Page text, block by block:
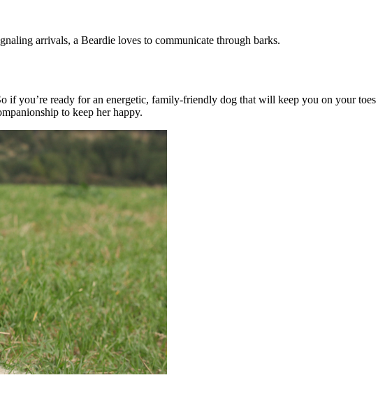
arrivals, a Beardie loves to communicate through barks.
if you’re ready for an energetic, family-friendly dog that will keep you on your toes
to keep her happy.